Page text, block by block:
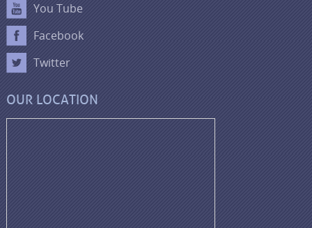
You Tube
Facebook
Twitter
OUR LOCATION